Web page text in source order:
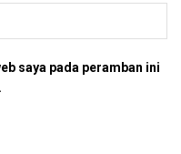
saya pada peramban ini